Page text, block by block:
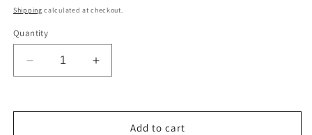
price
Shipping calculated at checkout.
Quantity
Decrease
quantity
Japan
Increase
quantity
Japan
CountryAdd to cart